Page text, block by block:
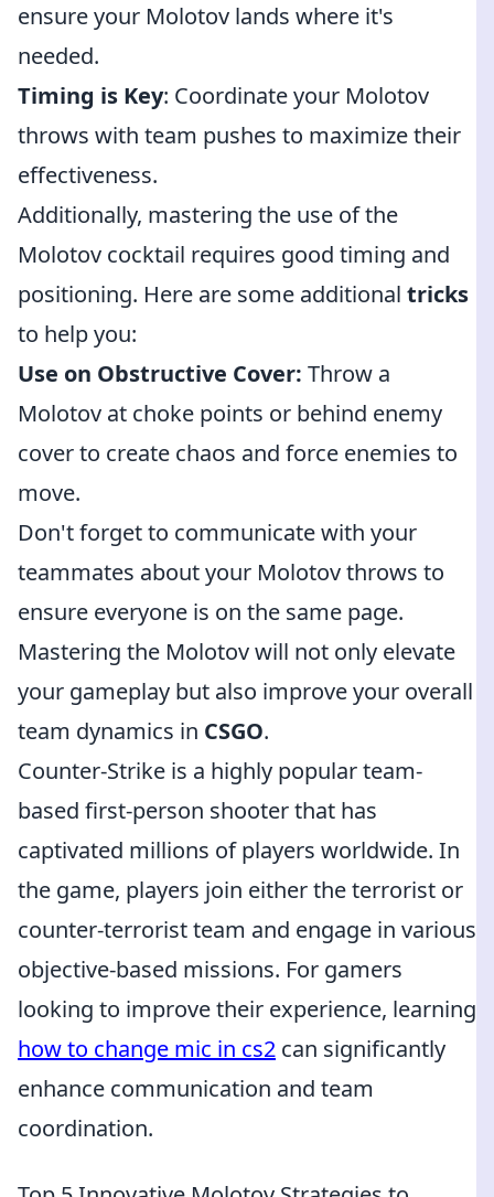
ensure your Molotov lands where it's
needed.
Timing is Key: Coordinate your Molotov
throws with team pushes to maximize their
effectiveness.
Additionally, mastering the use of the
Molotov cocktail requires good timing and
positioning. Here are some additional tricks
to help you:
Use on Obstructive Cover: Throw a
Molotov at choke points or behind enemy
cover to create chaos and force enemies to
move.
Don't forget to communicate with your
teammates about your Molotov throws to
ensure everyone is on the same page.
Mastering the Molotov will not only elevate
your gameplay but also improve your overall
team dynamics in CSGO.
Counter-Strike is a highly popular team-
based first-person shooter that has
captivated millions of players worldwide. In
the game, players join either the terrorist or
counter-terrorist team and engage in various
objective-based missions. For gamers
looking to improve their experience, learning
how to change mic in cs2 can significantly
enhance communication and team
coordination.